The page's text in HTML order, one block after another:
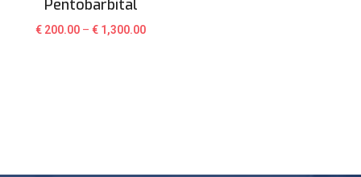
Pentobarbital
€ 200.00 –€ 1,300.00